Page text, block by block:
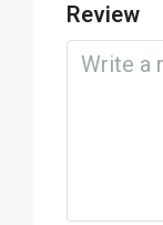
Review